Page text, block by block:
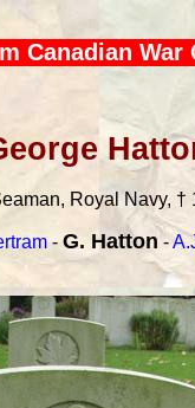
Canadian War
Royal Navy, †
-G. Hatton -